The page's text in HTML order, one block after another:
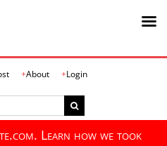
About Login
Learn how we took